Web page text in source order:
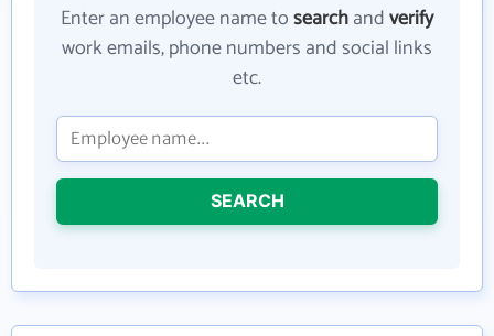
Enter an employee name tosearchandverify
work emails, phone numbers and social links
etc.
SEARCH